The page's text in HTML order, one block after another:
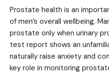
Prostate health is an
of men’s overall wellbeing.
prostate only when urinary
test report shows an
naturally raise anxiety and
key role in monitoring